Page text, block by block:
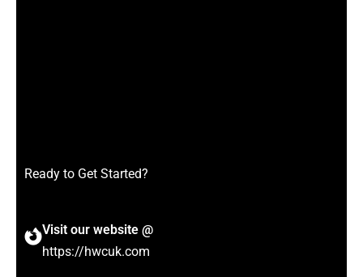
Ready to Get Started?
Visit our website @
https://hwcuk.com